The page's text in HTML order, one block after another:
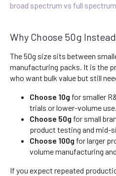
broad spectrum vs full
Why Choose 50g
The 50g size sits between
manufacturing packs. It is the
who want bulk value but still
Choose 10g for smaller
trials or lower-volume use.
Choose 50g for small
product testing and mid-
Choose 100g for larger
volume manufacturing
If you expect repeated